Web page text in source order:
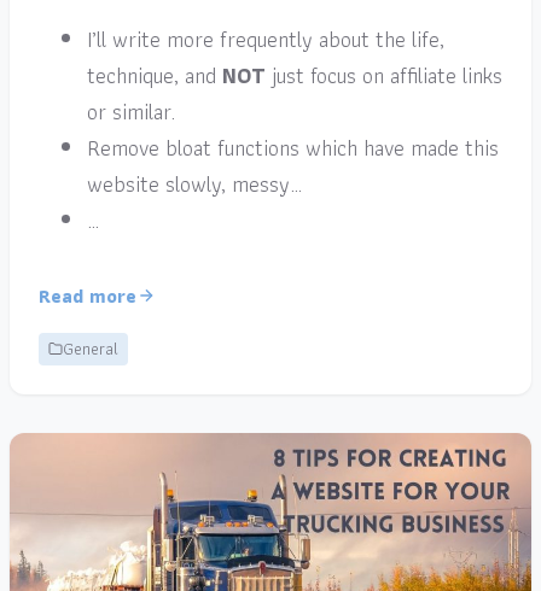
I’ll write more frequently about the life,
technique, and NOT just focus on affiliate links
or similar.
Remove bloat functions which have made this
website slowly, messy…
…
Read more
General